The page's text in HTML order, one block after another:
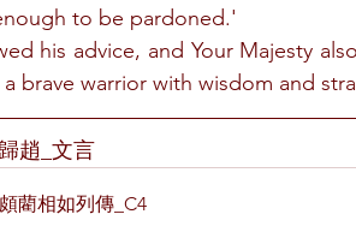
to be pardoned.'
his advice, and Your Majesty
a brave warrior with wisdom and
趙_文言
藺相如列傳_C4